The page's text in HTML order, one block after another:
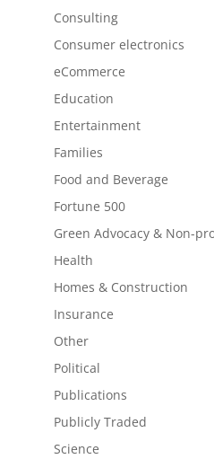
Consulting
Consumer electronics
eCommerce
Education
Entertainment
Families
Food and Beverage
Fortune 500
Green Advocacy & Non-
Health
Homes & Construction
Insurance
Other
Political
Publications
Publicly Traded
Science